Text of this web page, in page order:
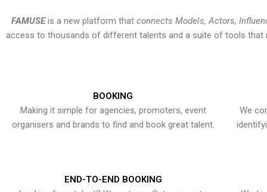
FAMUSEis a new platform that connects Models, Actors,
access to thousands of different talents and a suite of tools that
BOOKING
Making it simple for agencies, promoters, event
organisers and brands to find and book great talent.
We
END-TO-END BOOKING